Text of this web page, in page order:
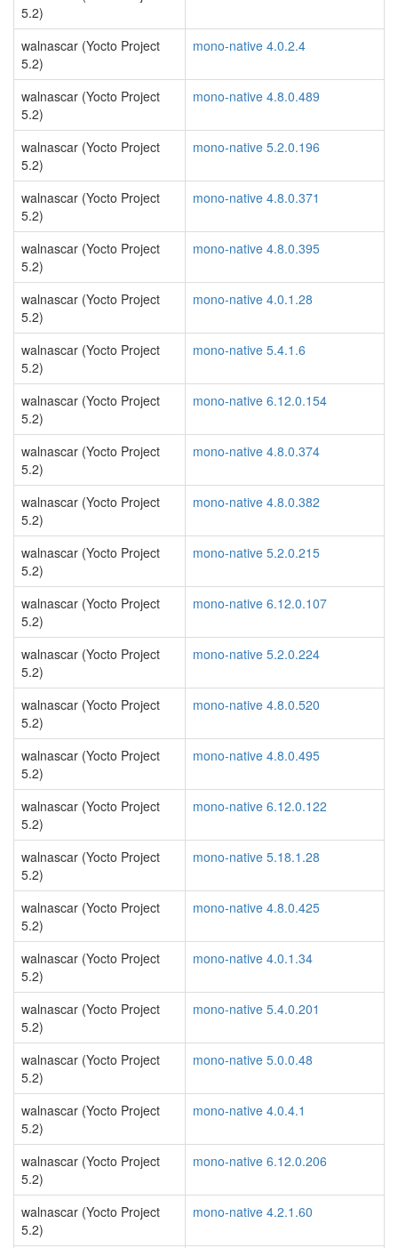
5.2)
walnascar (Yocto Project
5.2)
mono-native 4.0.2.4
walnascar (Yocto Project
5.2)
mono-native 4.8.0.489
walnascar (Yocto Project
5.2)
mono-native 5.2.0.196
walnascar (Yocto Project
5.2)
mono-native 4.8.0.371
walnascar (Yocto Project
5.2)
mono-native 4.8.0.395
walnascar (Yocto Project
5.2)
mono-native 4.0.1.28
walnascar (Yocto Project
5.2)
mono-native 5.4.1.6
walnascar (Yocto Project
5.2)
mono-native 6.12.0.154
walnascar (Yocto Project
5.2)
mono-native 4.8.0.374
walnascar (Yocto Project
5.2)
mono-native 4.8.0.382
walnascar (Yocto Project
5.2)
mono-native 5.2.0.215
walnascar (Yocto Project
5.2)
mono-native 6.12.0.107
walnascar (Yocto Project
5.2)
mono-native 5.2.0.224
walnascar (Yocto Project
5.2)
mono-native 4.8.0.520
walnascar (Yocto Project
5.2)
mono-native 4.8.0.495
walnascar (Yocto Project
5.2)
mono-native 6.12.0.122
walnascar (Yocto Project
5.2)
mono-native 5.18.1.28
walnascar (Yocto Project
5.2)
mono-native 4.8.0.425
walnascar (Yocto Project
5.2)
mono-native 4.0.1.34
walnascar (Yocto Project
5.2)
mono-native 5.4.0.201
walnascar (Yocto Project
5.2)
mono-native 5.0.0.48
walnascar (Yocto Project
5.2)
mono-native 4.0.4.1
walnascar (Yocto Project
5.2)
mono-native 6.12.0.206
walnascar (Yocto Project
5.2)
mono-native 4.2.1.60